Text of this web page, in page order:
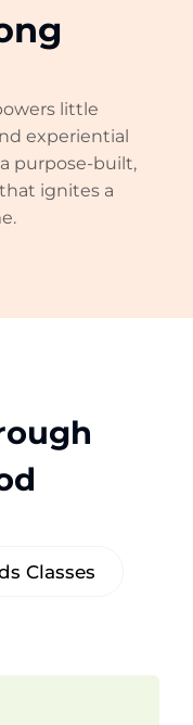
little
experiential
purpose-built,
ignites a
Classes